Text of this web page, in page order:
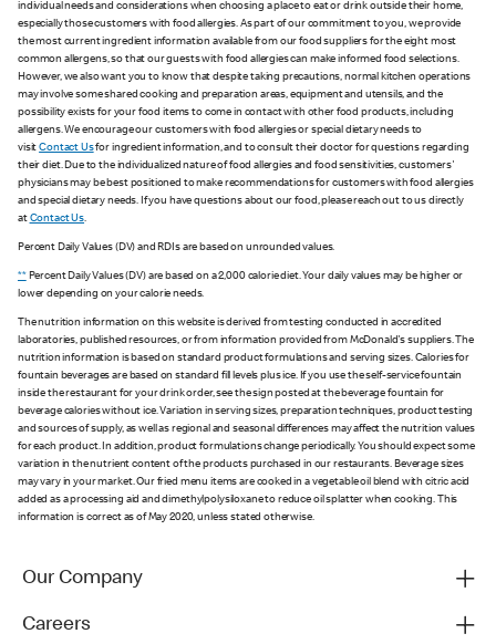
individual needs and considerations when choosing a place to eat or drink outside their home,
especially those customers with food allergies. As part of our commitment to you, we provide
the most current ingredient information available from our food suppliers for the eight most
common allergens, so that our guests with food allergies can make informed food selections.
However, we also want you to know that despite taking precautions, normal kitchen operations
may involve some shared cooking and preparation areas, equipment and utensils, and the
possibility exists for your food items to come in contact with other food products, including
allergens. We encourage our customers with food allergies or special dietary needs to
visitContact Usfor ingredient information, and to consult their doctor for questions regarding
their diet. Due to the individualized nature of food allergies and food sensitivities, customers'
physicians may be best positioned to make recommendations for customers with food allergies
and special dietary needs. If you have questions about our food, please reach out to us directly
at Contact Us.
Percent Daily Values (DV) and RDIs are based on unrounded values.
**Percent Daily Values (DV) are based on a 2,000 calorie diet. Your daily values may be higher or
lower depending on your calorie needs.
The nutrition information on this website is derived from testing conducted in accredited
laboratories, published resources, or from information provided from McDonald's suppliers. The
nutrition information is based on standard product formulations and serving sizes. Calories for
fountain beverages are based on standard fill levels plus ice. If you use the self-service fountain
inside the restaurant for your drink order, see the sign posted at the beverage fountain for
beverage calories without ice. Variation in serving sizes, preparation techniques, product testing
and sources of supply, as well as regional and seasonal differences may affect the nutrition values
for each product. In addition, product formulations change periodically. You should expect some
variation in the nutrient content of the products purchased in our restaurants. Beverage sizes
may vary in your market. Our fried menu items are cooked in a vegetable oil blend with citric acid
added as a processing aid and dimethylpolysiloxane to reduce oil splatter when cooking. This
information is correct as of May 2020, unless stated otherwise.
Our Company
Careers